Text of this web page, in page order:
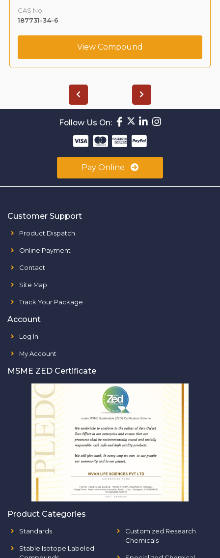
CAS No. :
187731-34-6
View Compound
Follow Us On:
Pay Online
Customer Support
Product Dispatch
Online Payment
Contact
Site Map
Track Your Package
Account
Log In
My Account
MSME ZED Certificate
Product Categories
Standards
Stable Isotope Labeled
Customized Research
Chemicals